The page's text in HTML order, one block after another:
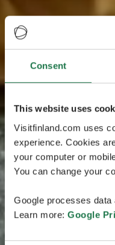
Consent
This website uses
Visitfinland.com uses
experience. Cookies
your computer or
You can change your
Google processes
Learn more: Google